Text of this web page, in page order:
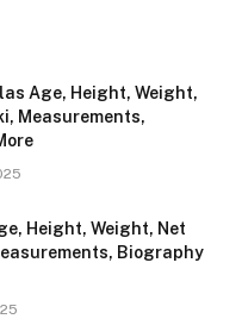
Age, Height, Weight,
Measurements,
Height, Weight, Net
Biography